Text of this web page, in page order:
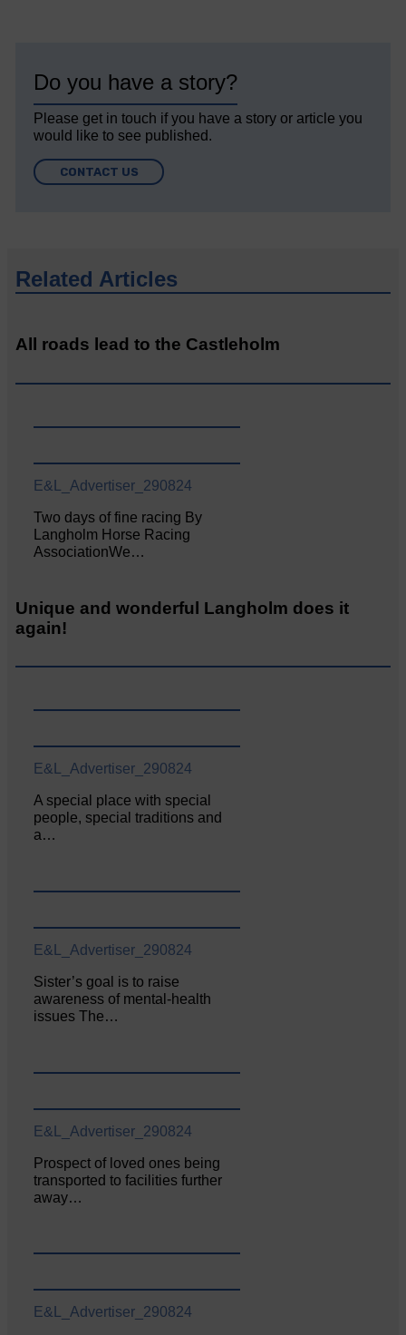
Do you have a story?
Please get in touch if you have a story or article you
would like to see published.
CONTACT US
Related Articles
All roads lead to the Castleholm
E&L_Advertiser_290824
Two days of fine racing By
Langholm Horse Racing
AssociationWe…
Unique and wonderful Langholm does it
again!
E&L_Advertiser_290824
A special place with special
people, special traditions and
a…
E&L_Advertiser_290824
Sister’s goal is to raise
awareness of mental‐health
issues The…
E&L_Advertiser_290824
Prospect of loved ones being
transported to facilities further
away…
E&L_Advertiser_290824